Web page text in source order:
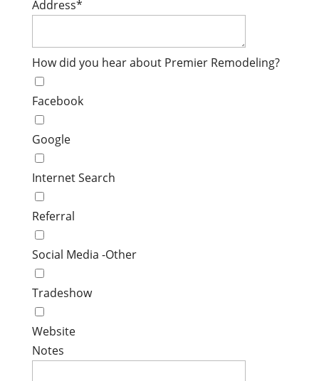
Address*
How did you hear about Premier Remodeling?
Facebook
Google
Internet Search
Referral
Social Media -Other
Tradeshow
Website
Notes